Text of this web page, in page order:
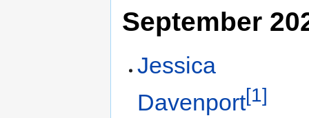
September
Jessica
Davenport[1]